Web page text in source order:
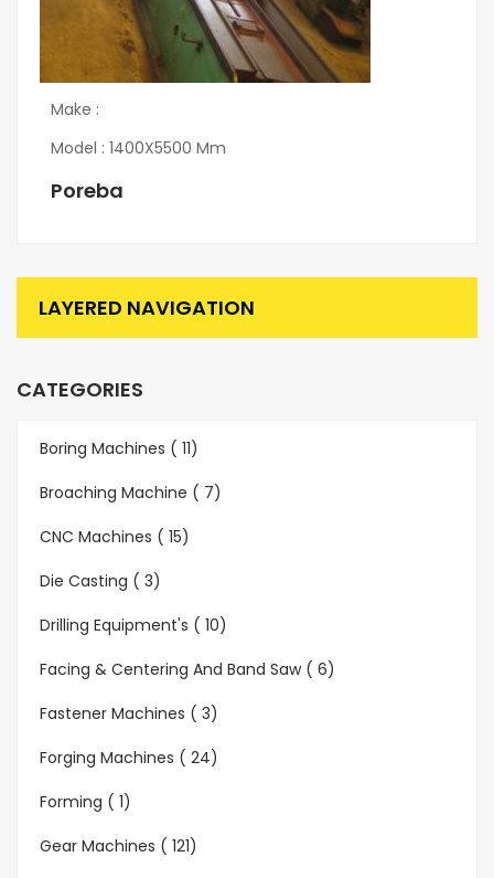
LAYERED NAVIGATION
CATEGORIES
Boring Machines ( 11)
Broaching Machine ( 7)
CNC Machines ( 15)
Die Casting ( 3)
Drilling Equipment's ( 10)
Facing & Centering And Band Saw ( 6)
Fastener Machines ( 3)
Forging Machines ( 24)
Forming ( 1)
Gear Machines ( 121)
Make :
Model : 1400X5500 Mm
Poreba